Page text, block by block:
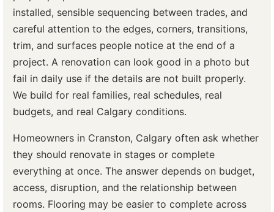
installed, sensible sequencing between trades, and
careful attention to the edges, corners, transitions,
trim, and surfaces people notice at the end of a
project. A renovation can look good in a photo but
fail in daily use if the details are not built properly.
We build for real families, real schedules, real
budgets, and real Calgary conditions.
Homeowners in Cranston, Calgary often ask whether
they should renovate in stages or complete
everything at once. The answer depends on budget,
access, disruption, and the relationship between
rooms. Flooring may be easier to complete across